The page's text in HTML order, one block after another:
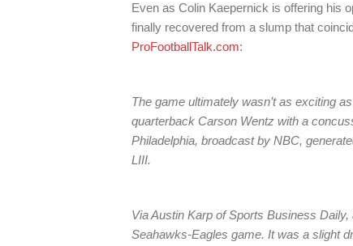
Even as Colin Kaepernick is offering his
finally recovered from a slump that
ProFootballTalk.com:
The game ultimately wasn’t as exciting
quarterback Carson Wentz with a
Philadelphia, broadcast by NBC,
LIII.
Via Austin Karp of Sports Business
Seahawks-Eagles game. It was a slight